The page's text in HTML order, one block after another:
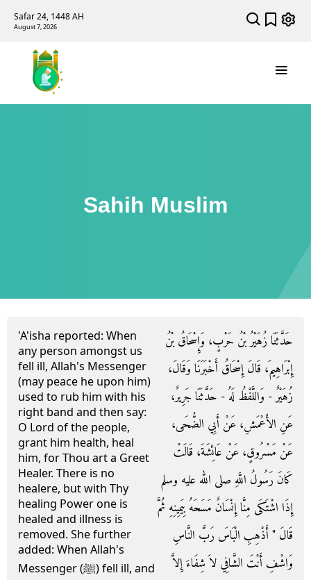
Safar 24, 1448 AH
August 7, 2026
Sahih Muslim
'A'isha reported: When
any person amongst us
fell ill, Allah's Messenger
(may peace he upon him)
used to rub him with his
right band and then say:
O Lord of the people,
grant him health, heal
him, for Thou art a Greet
Healer. There is no
healere, but with Thy
healing Power one is
healed and illness is
removed. She further
added: When Allah's
Messenger (ﷺ) fell ill, and
حَدَّثَنَا زُهَيْرُ بْنُ حَرْبٍ، وَإِسْحَاقُ بْنُ
إِبْرَاهِيمَ، قَالَ إِسْحَاقُ أَخْبَرَنَا وَقَالَ،
زُهَيْرٌ - وَاللَّفْظُ لَهُ - حَدَّثَنَا جَرِيرٌ،
عَنِ الأَعْمَشِ، عَنْ أَبِي الضُّحَى،
عَنْ مَسْرُوقٍ، عَنْ عَائِشَةَ، قَالَتْ
كَانَ رَسُولُ اللَّهِ صلى الله عليه وسلم
إِذَا اشْتَكَى مِنَّا إِنْسَانٌ مَسَحَهُ بِيَمِينِهِ ثُمَّ
قَالَ ‏"‏ أَذْهِبِ الْبَاسَ رَبَّ النَّاسِ
وَاشْفِ أَنْتَ الشَّافِي لاَ شِفَاءَ إِلاَّ